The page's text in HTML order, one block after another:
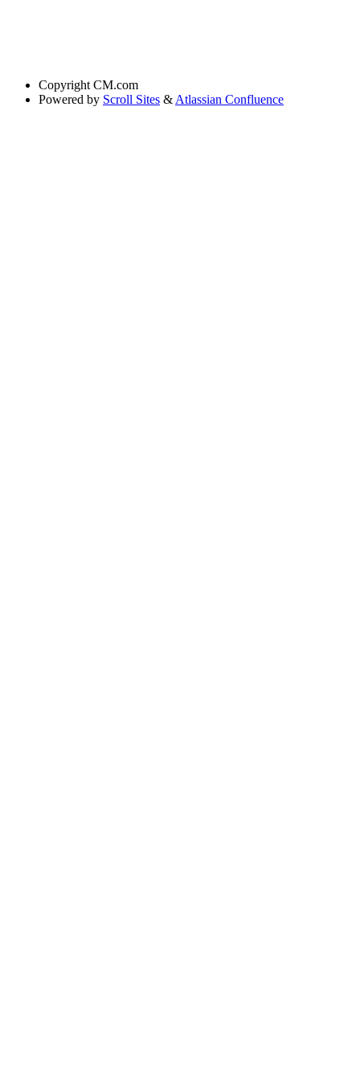
Copyright CM.com
Powered by Scroll Sites & Atlassian Confluence